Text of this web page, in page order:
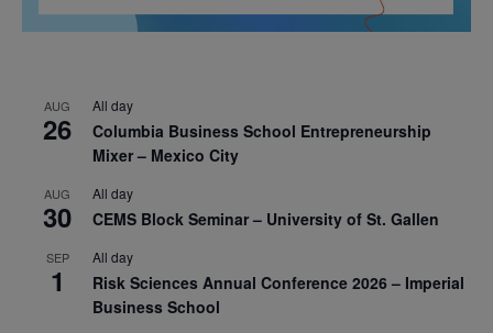
AUG
26
All day
Columbia Business School Entrepreneurship
Mixer – Mexico City
AUG
30
All day
CEMS Block Seminar – University of St. Gallen
SEP
1
All day
Risk Sciences Annual Conference 2026 – Imperial
Business School